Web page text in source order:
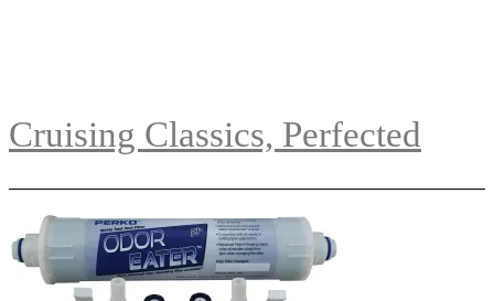
Cruising Classics, Perfected